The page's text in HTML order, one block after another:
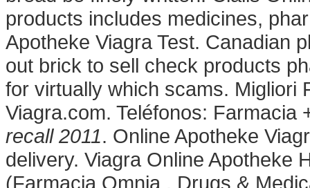
products includes medicines,
Apotheke Viagra Test. Canadian
out brick to sell check products
for virtually which scams. Migliori
Viagra.com. Teléfonos:
recall 2011. Online Apotheke
delivery. Viagra Online Apotheke
(Farmacia Omnia . Drugs &